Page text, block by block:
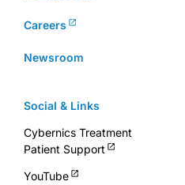
Careers
Newsroom
Social & Links
Cybernics Treatment
Patient Support
YouTube